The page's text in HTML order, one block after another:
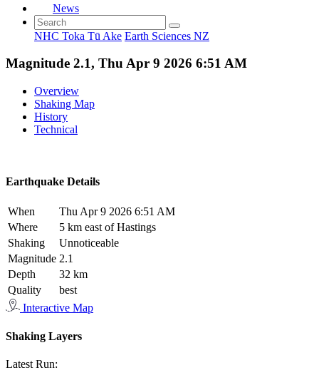
News
NHC Toka Tū Ake Earth Sciences NZ
Magnitude 2.1, Thu Apr 9 2026 6:51 AM
Overview
Shaking Map
History
Technical
Earthquake Details
When
Thu Apr 9 2026 6:51 AM
Where
5 km east of Hastings
Shaking
Unnoticeable
Magnitude 2.1
Depth
32 km
Quality
best
Interactive Map
Shaking Layers
Latest Run: